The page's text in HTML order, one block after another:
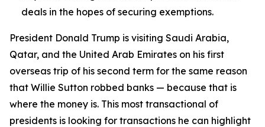
deals in the hopes of securing exemptions.
President Donald Trump is visiting Saudi Arabia,
Qatar, and the United Arab Emirates on his first
overseas trip of his second term for the same reason
that Willie Sutton robbed banks — because that is
where the money is. This most transactional of
presidents is looking for transactions he can highlight